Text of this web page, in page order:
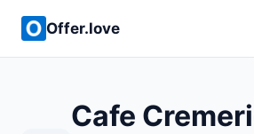
Offer.love
Cafe